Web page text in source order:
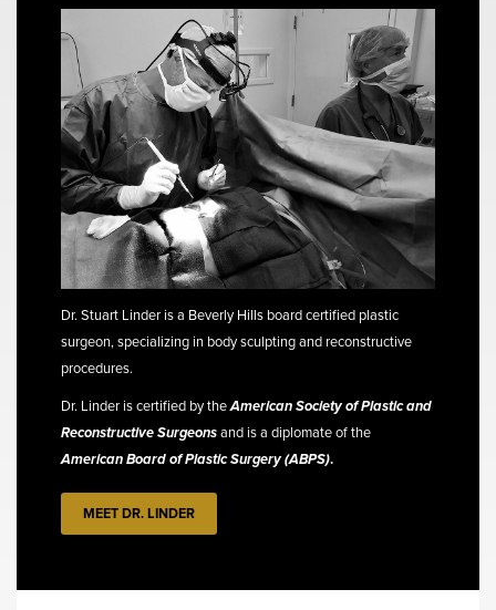
Dr. Stuart Linder is a Beverly Hills board certified plastic
surgeon, specializing in body sculpting and reconstructive
procedures.
Dr. Linder is certified by theAmerican Society of Plastic and
Reconstructive Surgeonsand is a diplomate of the
American Board of Plastic Surgery (ABPS).
MEET DR. LINDER